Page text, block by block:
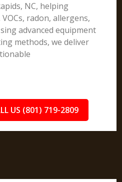
NC, helping
radon, allergens,
advanced equipment
methods, we deliver
US (801) 719-2809